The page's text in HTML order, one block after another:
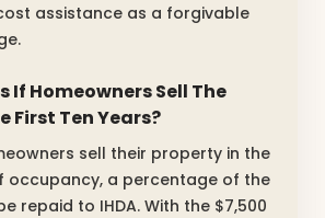
assistance as a forgivable
If Homeowners Sell The
First Ten Years?
sell their property in the
occupancy, a percentage of the
repaid to IHDA. With the $7,500